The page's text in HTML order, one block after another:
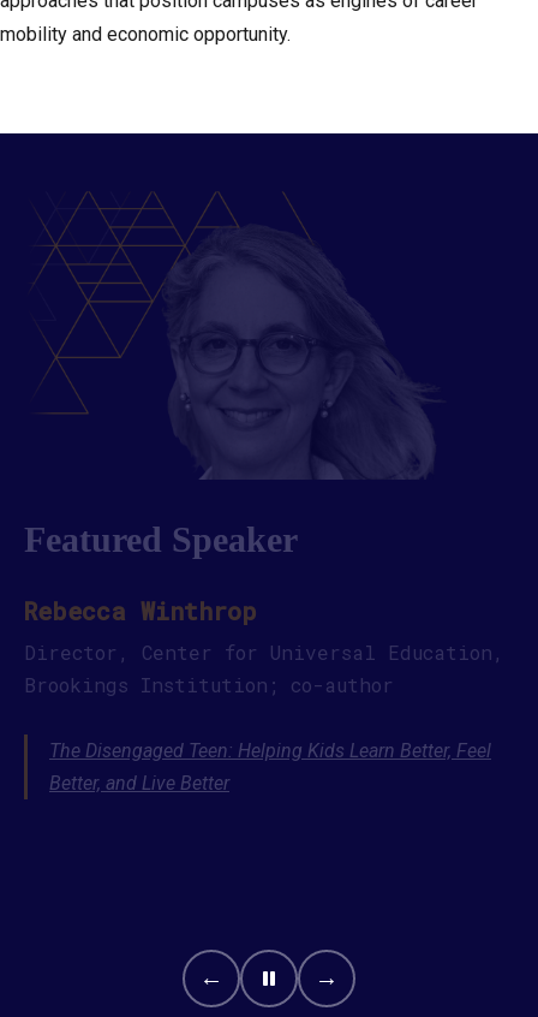
mobility and economic opportunity.
Slide 2 of 6: Featured Speaker
Featured Speaker
Rebecca Winthrop
Director, Center for Universal Education,
Brookings Institution; co-author
The Disengaged Teen: Helping Kids Learn Better, Feel
Better, and Live Better
← →